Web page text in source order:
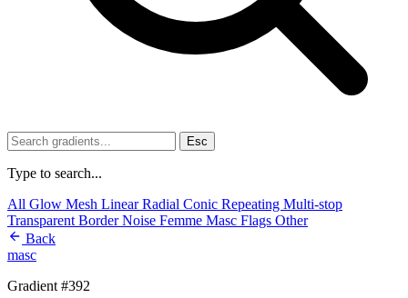
Esc
Type to search...
All Glow Mesh LinearRadial Conic Repeating Multi-stop
Transparent BorderNoise Femme Masc Flags Other
Back
masc
Gradient #392